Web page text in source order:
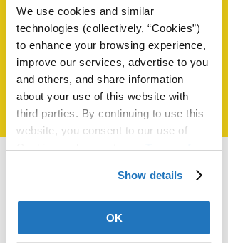
We use cookies and similar
technologies (collectively, “Cookies”)
to enhance your browsing experience,
improve our services, advertise to you
and others, and share information
about your use of this website with
third parties. By continuing to use this
website, you consent to our use of
Cookies and agree to our Terms of
Show details
OK
CONTENT
Ready-made content to
showcase your expertise
LEARN MORE
Smart Zone
New agents and industry vets: